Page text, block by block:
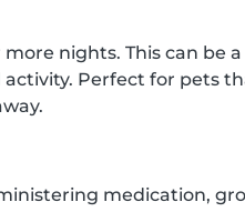
nights. This can be
Perfect for pets
medication,